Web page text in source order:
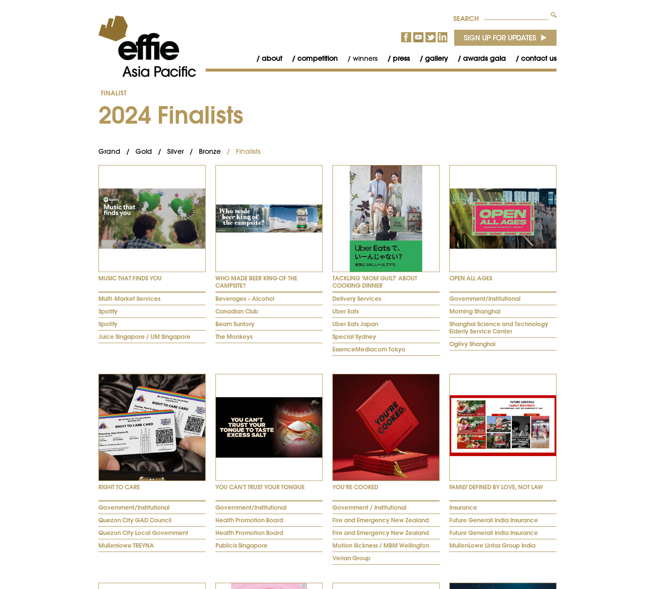
SEARCH
about competition winners press gallery awards gala contact us
FINALIST
202​4 ​Finalists
Grand / Gold / Silver/ Bronze / Finalists
MUSIC THAT FINDS YOU
Multi-Market Services
Spotify
Spotify
Juice Singapore / UM Singapore
WHO MADE BEER KING OF THE
CAMPSITE?
Beverages – Alcohol
Canadian Club
Beam Suntory
The Monkeys
TACKLING 'MOM GUILT' ABOUT
COOKING DINNER
Delivery Services
Uber Eats
Uber Eats Japan
Special Sydney
EssenceMediacom Tokyo
OPEN ALL AGES
Government/Institutional
Morning Shanghai
Shanghai Science and Technology
Elderly Service Center
Ogilvy Shanghai
RIGHT TO CARE
Government/Institutional
Quezon City GAD Council
Quezon City Local Government
Mullenlowe TREYNA
YOU CAN’T TRUST YOUR TONGUE
Government/Institutional
Health Promotion Board
Health Promotion Board
Publicis Singapore
YOU'RE COOKED
Government / Institutional
Fire and Emergency New Zealand
Fire and Emergency New Zealand
Motion Sickness / MBM Wellington
Verian Group
FAMILY DEFINED BY LOVE, NOT LAW
Insurance
Future Generali India Insurance
Future Generali India Insurance
MullenLowe Lintas Group India